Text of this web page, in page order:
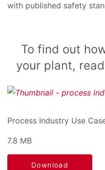
with published safety
To find out
your plant,
Process Industry Use
7.8 MB
Download